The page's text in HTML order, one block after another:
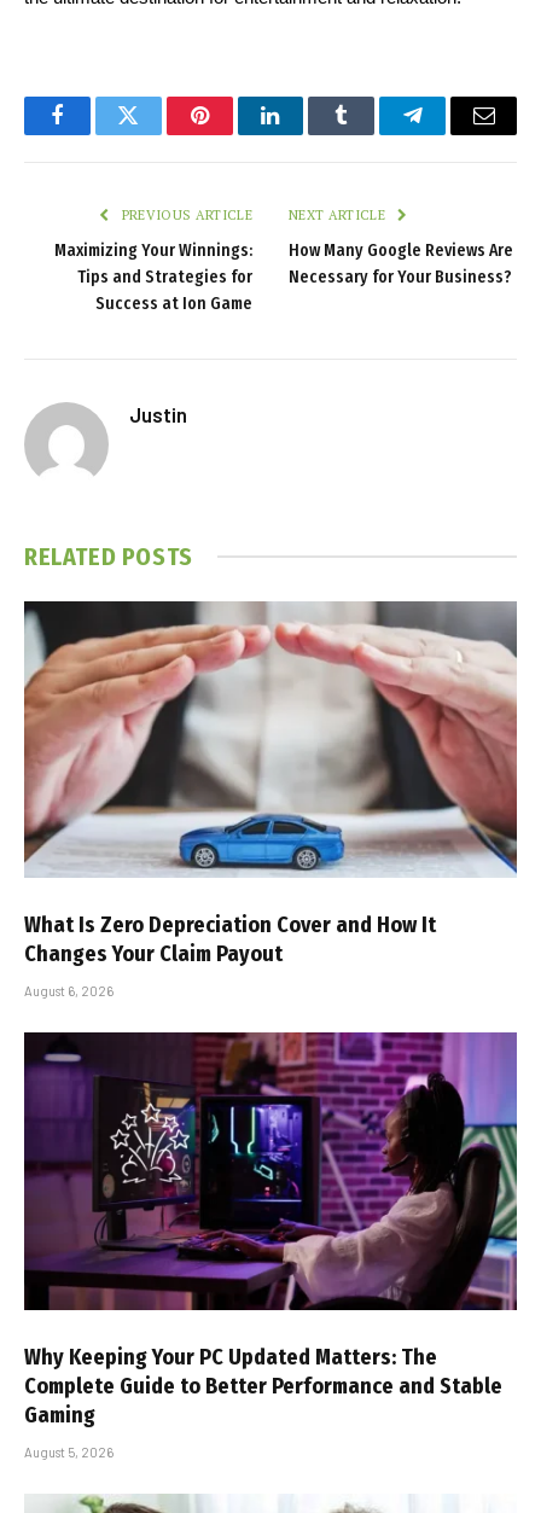
FacebookTwitter PinterestLinkedInTumblr TelegramEmail
PREVIOUS ARTICLE
Maximizing Your Winnings:
Tips and Strategies for
Success at Ion Game
NEXT ARTICLE
How Many Google Reviews Are
Necessary for Your Business?
Justin
RELATED POSTS
What Is Zero Depreciation Cover and How It
Changes Your Claim Payout
August 6, 2026
Why Keeping Your PC Updated Matters: The
Complete Guide to Better Performance and Stable
Gaming
August 5, 2026